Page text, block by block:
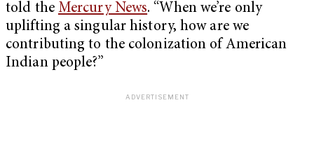
told the Mercury News. “When we’re only
uplifting a singular history, how are we
contributing to the colonization of American
Indian people?”